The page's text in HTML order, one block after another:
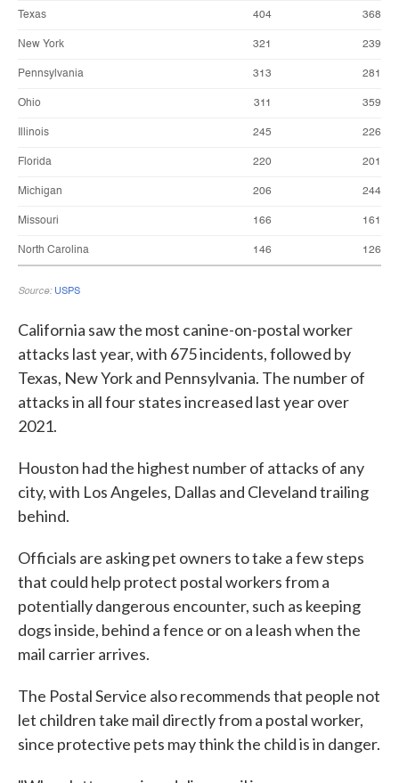
California saw the most canine-on-postal worker
attacks last year, with 675 incidents, followed by
Texas, New York and Pennsylvania. The number of
attacks in all four states increased last year over
2021.
Houston had the highest number of attacks of any
city, with Los Angeles, Dallas and Cleveland trailing
behind.
Officials are asking pet owners to take a few steps
that could help protect postal workers from a
potentially dangerous encounter, such as keeping
dogs inside, behind a fence or on a leash when the
mail carrier arrives.
The Postal Service also recommends that people not
let children take mail directly from a postal worker,
since protective pets may think the child is in danger.